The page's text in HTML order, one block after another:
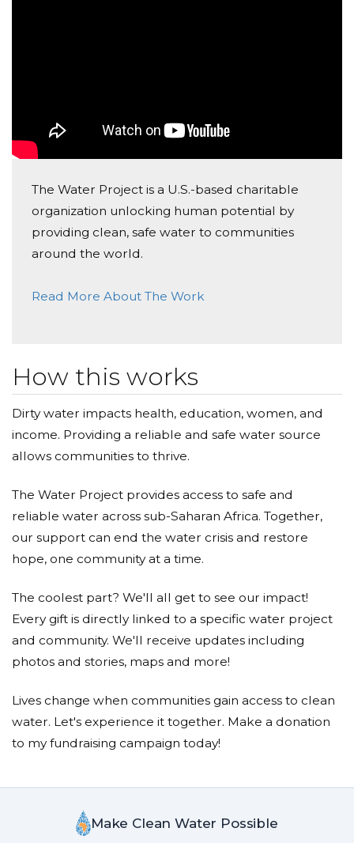
The Water Project is a U.S.-based charitable
organization unlocking human potential by
providing clean, safe water to communities
around the world.
Read More About The Work
How this works
Dirty water impacts health, education, women, and
income. Providing a reliable and safe water source
allows communities to thrive.
The Water Project provides access to safe and
reliable water across sub-Saharan Africa. Together,
our support can end the water crisis and restore
hope, one community at a time.
The coolest part? We'll all get to see our impact!
Every gift is directly linked to a specific water project
and community. We'll receive updates including
photos and stories, maps and more!
Lives change when communities gain access to clean
water. Let's experience it together. Make a donation
to my fundraising campaign today!
Make Clean Water Possible